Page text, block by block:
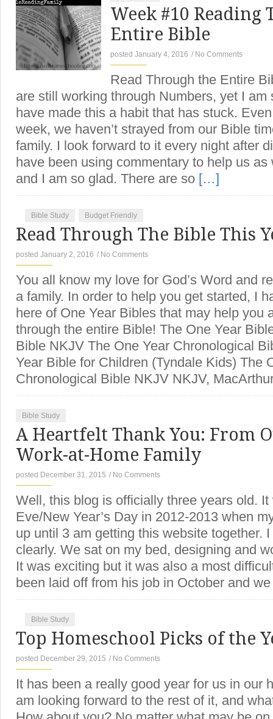
Week #10 Reading
Entire Bible
posted January 4, 2016 / No Comments
Read Through the Entire
are still working through Numbers, yet I am
have made this a habit that has stuck.
week, we haven’t strayed from our Bible
family. I look forward to it every night after
have been using commentary to help us as
and I am so glad. There are so […]
Bible Study Budget Friendly
Read Through The Bible This
posted January 2, 2016 / No Comments
You all know my love for God’s Word and
a family. In order to help you get started, I
here of One Year Bibles that may help you
through the entire Bible! The One Year
Bible NKJV The One Year Chronological
Year Bible for Children (Tyndale Kids) The
Chronological Bible NKJV NKJV,
Bible Study
A Heartfelt Thank You: From
Work-at-Home Family
posted December 31, 2015 / No Comments
Well, this blog is officially three years old. It
Eve/New Year’s Day in 2012-2013 when
up until 3 am getting this website together.
clearly. We sat on my bed, designing and
It was exciting but it was also a most
been laid off from his job in October and
Bible Study
Top Homeschool Picks of the
posted December 29, 2015 / No Comments
It has been a really good year for us in our
am looking forward to the rest of it, and